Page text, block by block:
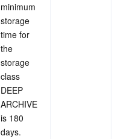
minimum
storage
time for
the
storage
class
DEEP
ARCHIVE
is 180
days.